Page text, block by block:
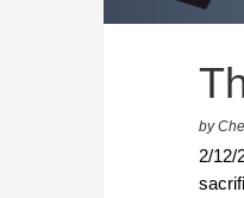
by
2/12/